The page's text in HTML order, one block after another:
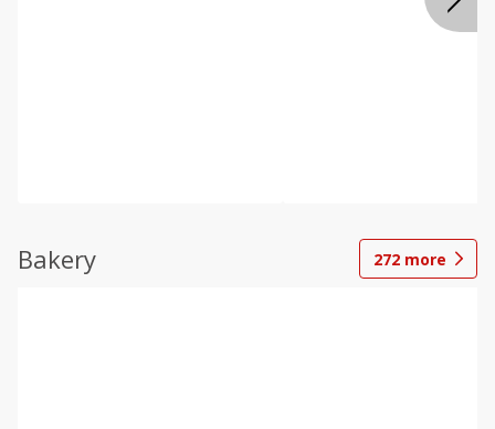
Bakery 272 more